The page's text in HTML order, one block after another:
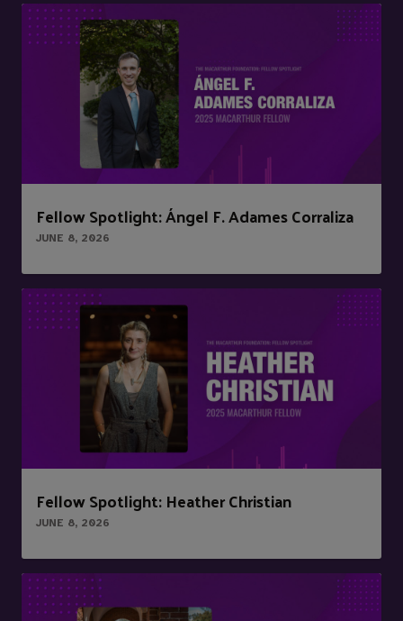
Fellow Spotlight: Ángel F. Adames Corraliza
JUNE 8, 2026
Fellow Spotlight: Heather Christian
JUNE 8, 2026